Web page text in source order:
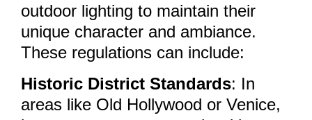
outdoor lighting to maintain their
unique character and ambiance.
These regulations can include:
Historic District Standards: In
areas like Old Hollywood or Venice,